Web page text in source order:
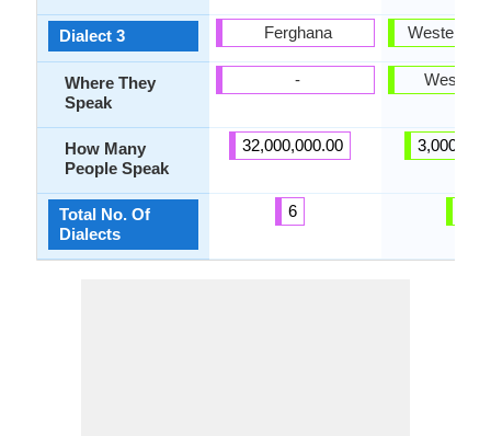
Dialect 3
Where They
Speak
How Many
People Speak
Total No. Of
Dialects
Ferghana
-
32,000,000.00
6
Western
West